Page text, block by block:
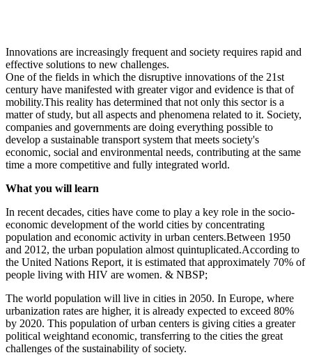
Innovations are increasingly frequent and society requires rapid and
effective solutions to new challenges.
One of the fields in which the disruptive innovations of the 21st
century have manifested with greater vigor and evidence is that of
mobility.This reality has determined that not only this sector is a
matter of study, but all aspects and phenomena related to it. Society,
companies and governments are doing everything possible to
develop a sustainable transport system that meets society's
economic, social and environmental needs, contributing at the same
time a more competitive and fully integrated world.
What you will learn
In recent decades, cities have come to play a key role in the socio-
economic development of the world cities by concentrating
population and economic activity in urban centers.Between 1950
and 2012, the urban population almost quintuplicated.According to
the United Nations Report, it is estimated that approximately 70% of
people living with HIV are women. & NBSP;
The world population will live in cities in 2050. In Europe, where
urbanization rates are higher, it is already expected to exceed 80%
by 2020. This population of urban centers is giving cities a greater
political weightand economic, transferring to the cities the great
challenges of the sustainability of society.